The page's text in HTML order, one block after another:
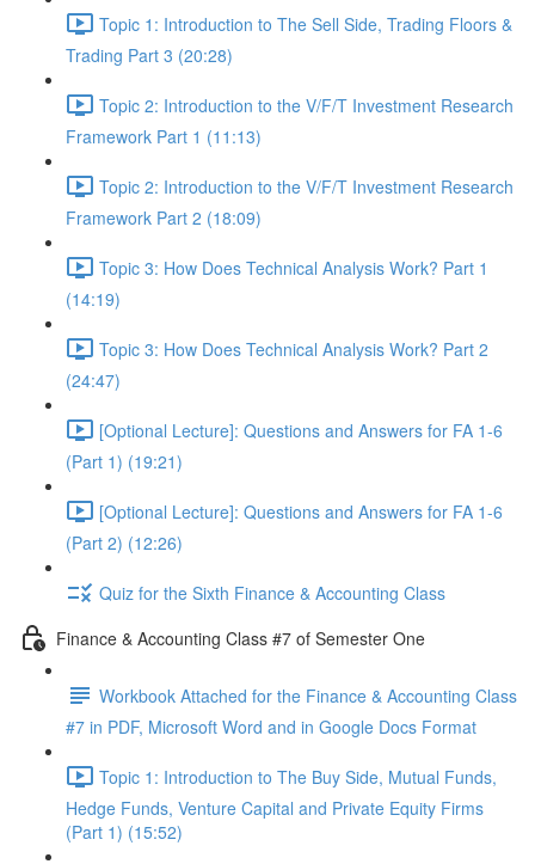
Topic 1: Introduction to The Sell Side, Trading Floors &
Trading Part 3 (20:28)
Topic 2: Introduction to the V/F/T Investment Research
Framework Part 1 (11:13)
Topic 2: Introduction to the V/F/T Investment Research
Framework Part 2 (18:09)
Topic 3: How Does Technical Analysis Work? Part 1
(14:19)
Topic 3: How Does Technical Analysis Work? Part 2
(24:47)
[Optional Lecture]: Questions and Answers for FA 1-6
(Part 1) (19:21)
[Optional Lecture]: Questions and Answers for FA 1-6
(Part 2) (12:26)
Quiz for the Sixth Finance & Accounting Class
Finance & Accounting Class #7 of Semester One
Workbook Attached for the Finance & Accounting Class
#7 in PDF, Microsoft Word and in Google Docs Format
Topic 1: Introduction to The Buy Side, Mutual Funds,
Hedge Funds, Venture Capital and Private Equity Firms
(Part 1) (15:52)